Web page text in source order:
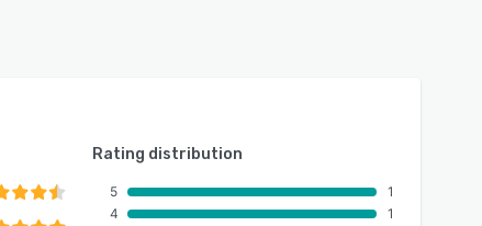
Rating distribution
5
4
1
1